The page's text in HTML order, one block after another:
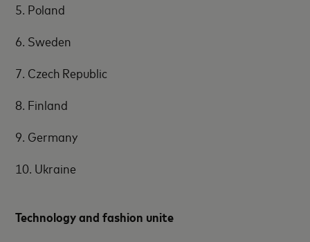
5. Poland
6. Sweden
7. Czech Republic
8. Finland
9. Germany
10. Ukraine
Technology and fashion unite